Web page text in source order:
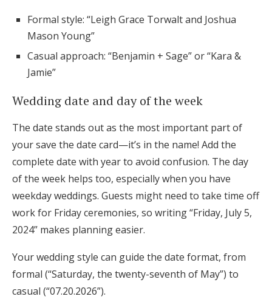
Formal style: “Leigh Grace Torwalt and Joshua
Mason Young”
Casual approach: “Benjamin + Sage” or “Kara &
Jamie”
Wedding date and day of the week
The date stands out as the most important part of
your save the date card—it’s in the name! Add the
complete date with year to avoid confusion. The day
of the week helps too, especially when you have
weekday weddings. Guests might need to take time off
work for Friday ceremonies, so writing “Friday, July 5,
2024” makes planning easier.
Your wedding style can guide the date format, from
formal (“Saturday, the twenty-seventh of May”) to
casual (“07.20.2026”).